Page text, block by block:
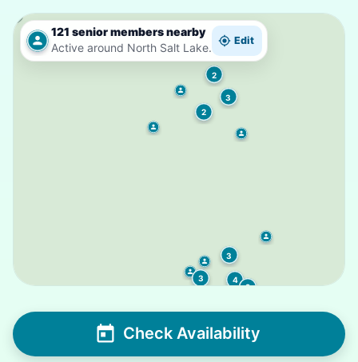
121 senior members nearby
Active around North Salt Lake.
Edit
4
3
2
3
2
2
3
Check Availability